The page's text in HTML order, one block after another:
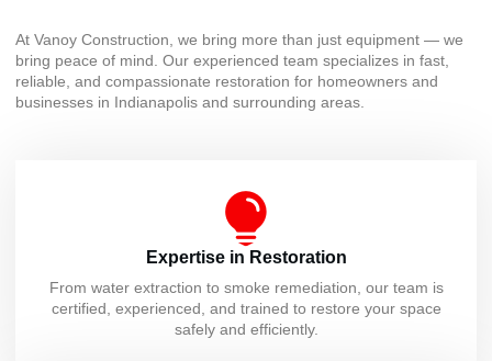
At Vanoy Construction, we bring more than just equipment — we
bring peace of mind. Our experienced team specializes in fast,
reliable, and compassionate restoration for homeowners and
businesses in Indianapolis and surrounding areas.
Expertise in Restoration
From water extraction to smoke remediation, our team is
certified, experienced, and trained to restore your space
safely and efficiently.